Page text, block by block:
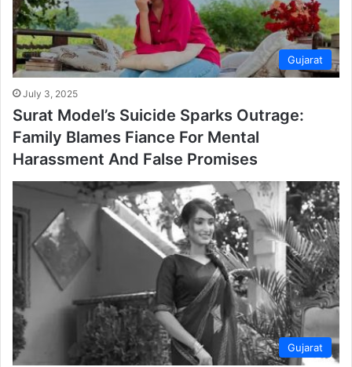
Gujarat
July 3, 2025
Surat Model’s Suicide Sparks Outrage:
Family Blames Fiance For Mental
Harassment And False Promises
Gujarat